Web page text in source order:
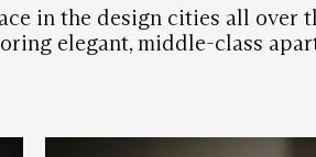
in the design cities all over
elegant, middle-class